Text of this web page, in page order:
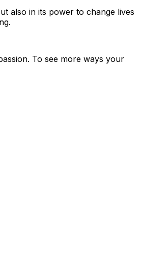
also in its power to change lives
To see more ways your